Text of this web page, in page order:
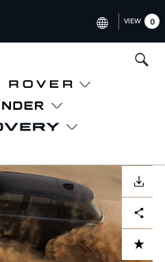
FRANCE (FRANÇAIS)
SPAIN (ESPAÑOL)
ITALY (ITALIANO)
VIEW 0
DOWNLOAD
ADD TO CART
Facebook
X LinkedIn Share